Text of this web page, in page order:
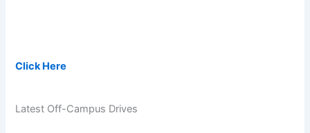
Click Here
Latest Off-Campus Drives